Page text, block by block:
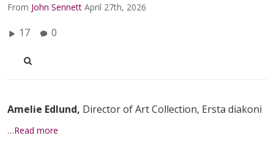
From John Sennett April 27th, 2026
17 0
Amelie Edlund, Director of Art Collection, Ersta diakoni
…Read more